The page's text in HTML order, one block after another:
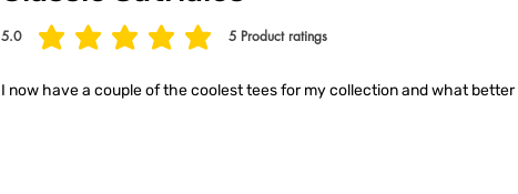
5.0 5 Product ratings
average rating is 5 out of 5, based on 5 votes, Product ratings
I now have a couple of the coolest tees for my collection and what